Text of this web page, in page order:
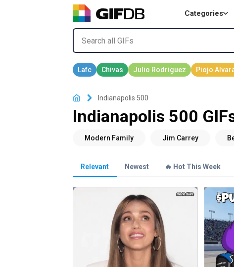
Categories
Indianapolis 500
Indianapolis 500
Relevant Newest 🔥 Hot This Week